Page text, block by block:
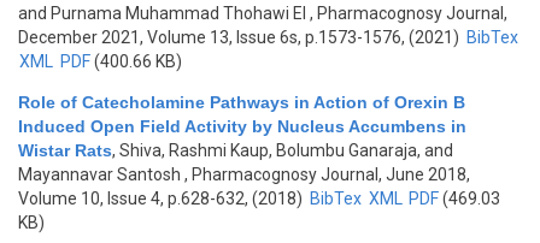
and Purnama Muhammad Thohawi El , Pharmacognosy Journal,
December 2021, Volume 13, Issue 6s, p.1573-1576, (2021) BibTex
XML
PDF(400.66 KB)
Role of Catecholamine Pathways in Action of Orexin B
Induced Open Field Activity by Nucleus Accumbens in
Wistar Rats, Shiva, Rashmi Kaup, Bolumbu Ganaraja, and
Mayannavar Santosh , Pharmacognosy Journal, June 2018,
Volume 10, Issue 4, p.628-632, (2018) BibTex XML PDF(469.03
KB)